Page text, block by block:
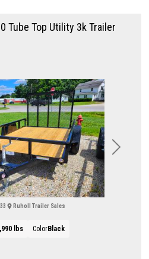
Next
Tube Top Utility 3k Trailer
Ruholl Trailer Sales
lbs ColorBlack